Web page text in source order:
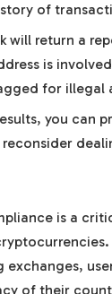
of
will return a
is
for illegal
you can
is a
exchanges,
of their